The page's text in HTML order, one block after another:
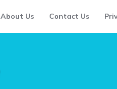
About Us Contact Us